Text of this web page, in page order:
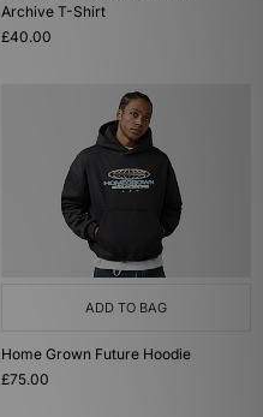
Archive T-Shirt
£40.00
ADD TO BAG
Home Grown Future Hoodie
£75.00